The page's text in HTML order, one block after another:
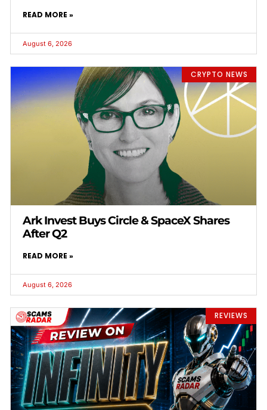
READ MORE »
August 6, 2026
CRYPTO NEWS
Ark Invest Buys Circle & SpaceX Shares
After Q2
READ MORE »
August 6, 2026
REVIEWS